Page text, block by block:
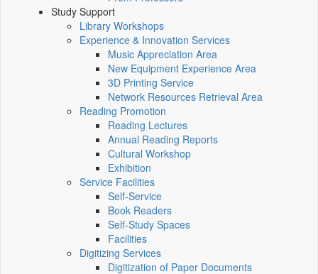
Study Support
Library Workshops
Experience & Innovation Services
Music Appreciation Area
New Equipment Experience Area
3D Printing Service
Network Resources Retrieval Area
Reading Promotion
Reading Lectures
Annual Reading Reports
Cultural Workshop
Exhibition
Service Facilities
Self-Service
Book Readers
Self-Study Spaces
Facilities
Digitizing Services
Digitization of Paper Documents